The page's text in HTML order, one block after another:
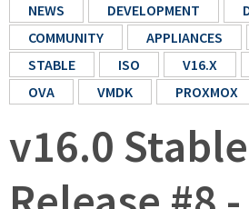
NEWS DEVELOPMENT
COMMUNITY
APPLIANCES
STABLE
ISO V16.X
OVA
VMDK PROXMOX
v16.0 Stable